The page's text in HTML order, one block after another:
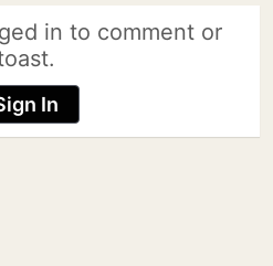
in to comment or
In